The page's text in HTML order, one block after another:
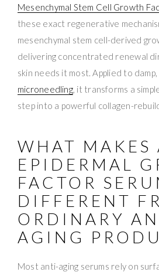
Mesenchymal Stem Cell Growth
these exact regenerative
mesenchymal stem cell-derived
delivering concentrated renewal
skin needs it most. Applied to
microneedling, it transforms a
step into a powerful collagen-
WHAT MAKES
EPIDERMAL
FACTOR
DIFFERENT
ORDINARY
AGING
Most anti-aging serums rely on